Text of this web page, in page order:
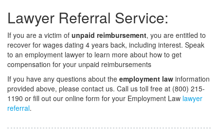
Lawyer Referral Service:
If you are a victim of unpaid reimbursement, you are entitled to
recover for wages dating 4 years back, including interest. Speak
to an employment lawyer to learn more about how to get
compensation for your unpaid reimbursements
If you have any questions about the employment law information
provided above, please contact us. Call us toll free at (800) 215-
1190 or fill out our online form for your Employment Law lawyer
referral.